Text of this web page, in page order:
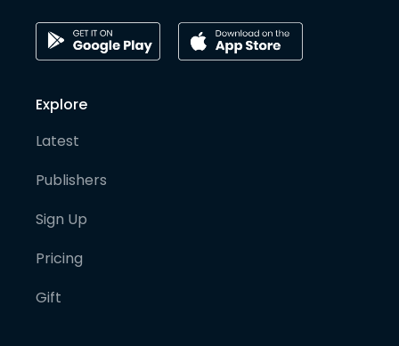
Explore
Latest
Publishers
Sign Up
Pricing
Gift